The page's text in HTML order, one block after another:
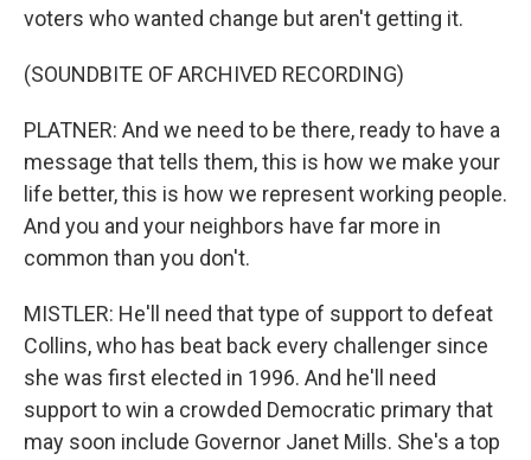
voters who wanted change but aren't getting it.
(SOUNDBITE OF ARCHIVED RECORDING)
PLATNER: And we need to be there, ready to have a
message that tells them, this is how we make your
life better, this is how we represent working people.
And you and your neighbors have far more in
common than you don't.
MISTLER: He'll need that type of support to defeat
Collins, who has beat back every challenger since
she was first elected in 1996. And he'll need
support to win a crowded Democratic primary that
may soon include Governor Janet Mills. She's a top